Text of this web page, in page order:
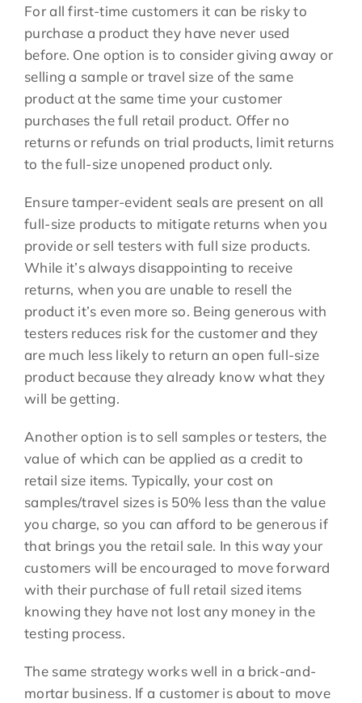
For all first-time customers it can be risky to
purchase a product they have never used
before. One option is to consider giving away or
selling a sample or travel size of the same
product at the same time your customer
purchases the full retail product. Offer no
returns or refunds on trial products, limit returns
to the full-size unopened product only.
Ensure tamper-evident seals are present on all
full-size products to mitigate returns when you
provide or sell testers with full size products.
While it’s always disappointing to receive
returns, when you are unable to resell the
product it’s even more so. Being generous with
testers reduces risk for the customer and they
are much less likely to return an open full-size
product because they already know what they
will be getting.
Another option is to sell samples or testers, the
value of which can be applied as a credit to
retail size items. Typically, your cost on
samples/travel sizes is 50% less than the value
you charge, so you can afford to be generous if
that brings you the retail sale. In this way your
customers will be encouraged to move forward
with their purchase of full retail sized items
knowing they have not lost any money in the
testing process.
The same strategy works well in a brick-and-
mortar business. If a customer is about to move